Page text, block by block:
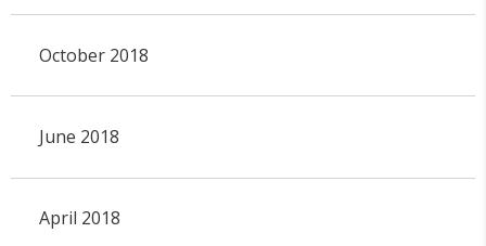
October 2018
June 2018
April 2018